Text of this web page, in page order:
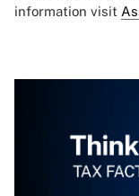
information visit